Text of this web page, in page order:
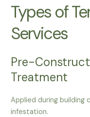
Types of
Services
Pre-
Treatment
Applied during
infestation.